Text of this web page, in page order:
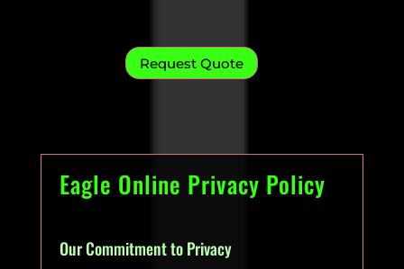
Request Quote
Eagle Online Privacy Policy
Our Commitment to Privacy